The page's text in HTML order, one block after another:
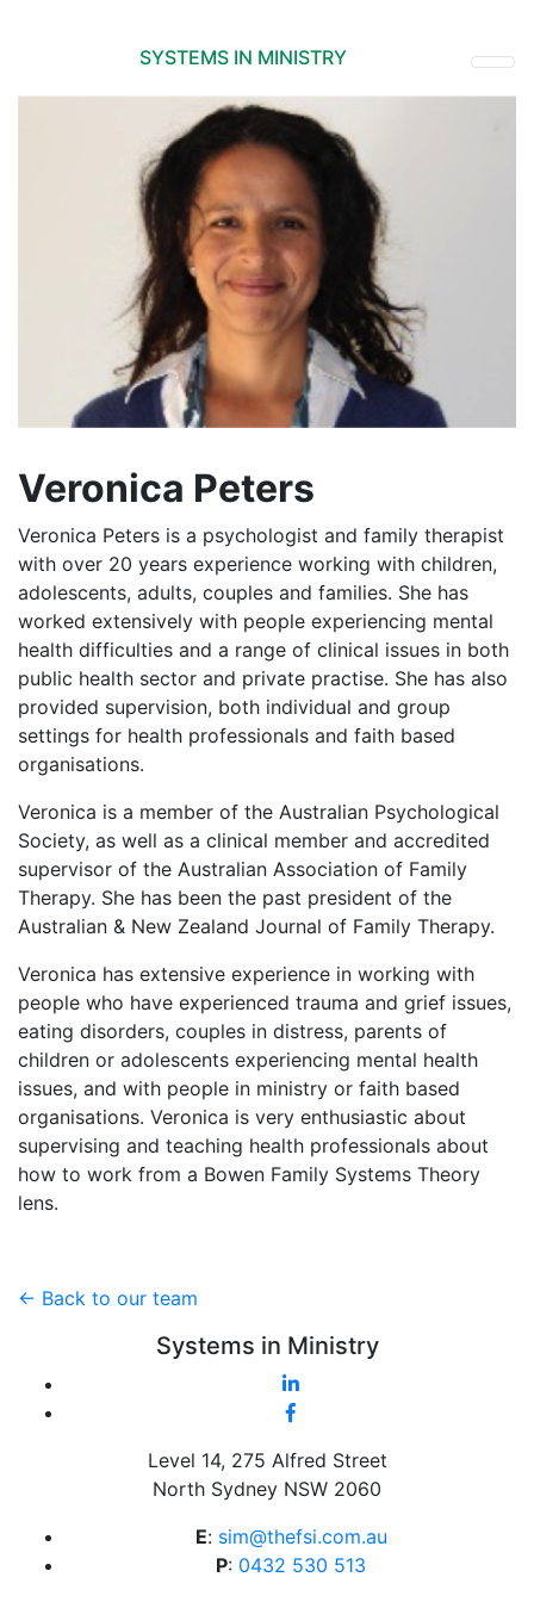
SYSTEMS IN MINISTRY
Veronica Peters
Veronica Peters is a psychologist and family therapist
with over 20 years experience working with children,
adolescents, adults, couples and families. She has
worked extensively with people experiencing mental
health difficulties and a range of clinical issues in both
public health sector and private practise. She has also
provided supervision, both individual and group
settings for health professionals and faith based
organisations.
Veronica is a member of the Australian Psychological
Society, as well as a clinical member and accredited
supervisor of the Australian Association of Family
Therapy. She has been the past president of the
Australian & New Zealand Journal of Family Therapy.
Veronica has extensive experience in working with
people who have experienced trauma and grief issues,
eating disorders, couples in distress, parents of
children or adolescents experiencing mental health
issues, and with people in ministry or faith based
organisations. Veronica is very enthusiastic about
supervising and teaching health professionals about
how to work from a Bowen Family Systems Theory
lens.
<- Back to our team
Systems in Ministry
Level 14, 275 Alfred Street
North Sydney NSW 2060
E: sim@thefsi.com.au
P: 0432 530 513